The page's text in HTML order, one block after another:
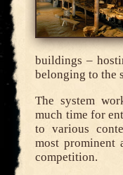
buildings –
belonging to the
The system
much time for
to various
most prominent
competition.